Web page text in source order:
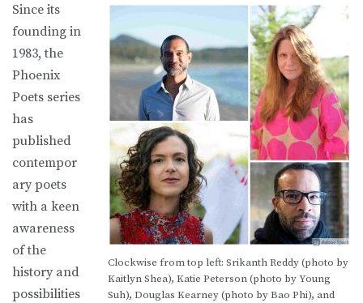
Clockwise from top left: Srikanth Reddy (photo by
Kaitlyn Shea), Katie Peterson (photo by Young
Suh), Douglas Kearney (photo by Bao Phi), and
Since its
founding in
1983, the
Phoenix
Poets series
has
published
contempor
ary poets
with a keen
awareness
of the
history and
possibilities